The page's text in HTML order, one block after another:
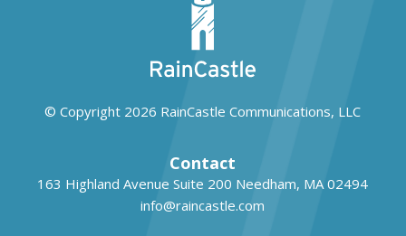
© Copyright 2026 RainCastle Communications, LLC
Contact
163 Highland Avenue Suite 200 Needham, MA 02494
info@raincastle.com